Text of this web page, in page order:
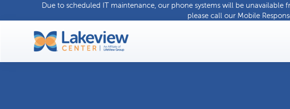
Due to scheduled IT maintenance, our phone systems will be unavailable
please call our Mobile